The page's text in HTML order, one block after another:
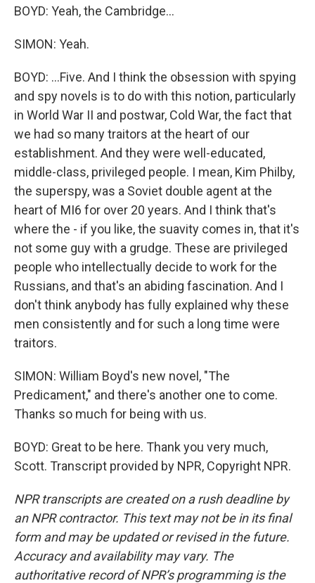
BOYD: Yeah, the Cambridge...
SIMON: Yeah.
BOYD: ...Five. And I think the obsession with spying
and spy novels is to do with this notion, particularly
in World War II and postwar, Cold War, the fact that
we had so many traitors at the heart of our
establishment. And they were well-educated,
middle-class, privileged people. I mean, Kim Philby,
the superspy, was a Soviet double agent at the
heart of MI6 for over 20 years. And I think that's
where the - if you like, the suavity comes in, that it's
not some guy with a grudge. These are privileged
people who intellectually decide to work for the
Russians, and that's an abiding fascination. And I
don't think anybody has fully explained why these
men consistently and for such a long time were
traitors.
SIMON: William Boyd's new novel, "The
Predicament," and there's another one to come.
Thanks so much for being with us.
BOYD: Great to be here. Thank you very much,
Scott. Transcript provided by NPR, Copyright NPR.
NPR transcripts are created on a rush deadline by
an NPR contractor. This text may not be in its final
form and may be updated or revised in the future.
Accuracy and availability may vary. The
authoritative record of NPR’s programming is the